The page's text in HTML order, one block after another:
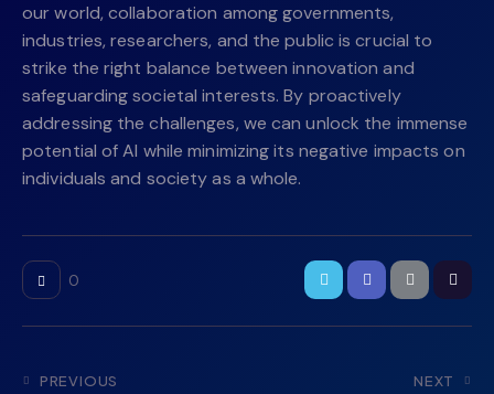
our world, collaboration among governments,
industries, researchers, and the public is crucial to
strike the right balance between innovation and
safeguarding societal interests. By proactively
addressing the challenges, we can unlock the immense
potential of AI while minimizing its negative impacts on
individuals and society as a whole.
0
PREVIOUS NEXT